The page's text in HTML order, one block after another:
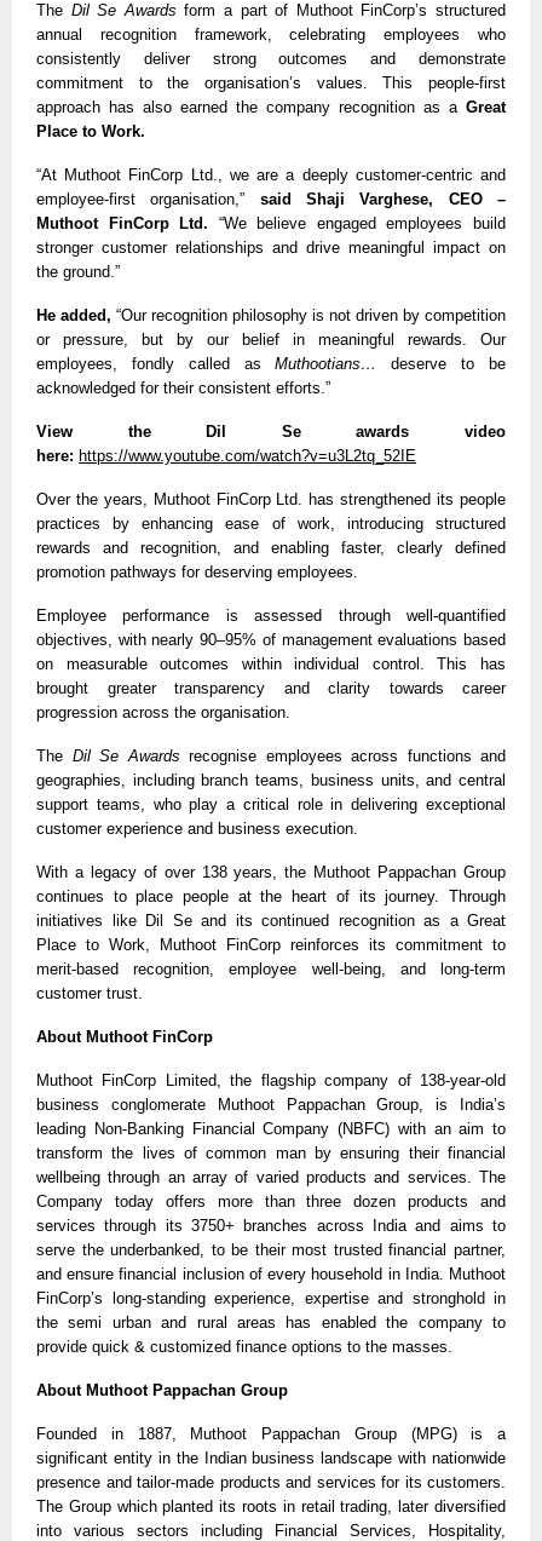
The Dil Se Awards form a part of Muthoot FinCorp’s structured
annual recognition framework, celebrating employees who
consistently deliver strong outcomes and demonstrate
commitment to the organisation’s values. This people-first
approach has also earned the company recognition as a Great
Place to Work.
“At Muthoot FinCorp Ltd., we are a deeply customer-centric and
employee-first organisation,” said Shaji Varghese, CEO –
Muthoot FinCorp Ltd. “We believe engaged employees build
stronger customer relationships and drive meaningful impact on
the ground.”
He added, “Our recognition philosophy is not driven by competition
or pressure, but by our belief in meaningful rewards. Our
employees, fondly called as Muthootians… deserve to be
acknowledged for their consistent efforts.”
View the Dil Se awards video
here: https://www.youtube.com/watch?v=u3L2tq_52IE
Over the years, Muthoot FinCorp Ltd. has strengthened its people
practices by enhancing ease of work, introducing structured
rewards and recognition, and enabling faster, clearly defined
promotion pathways for deserving employees.
Employee performance is assessed through well-quantified
objectives, with nearly 90–95% of management evaluations based
on measurable outcomes within individual control. This has
brought greater transparency and clarity towards career
progression across the organisation.
The Dil Se Awards recognise employees across functions and
geographies, including branch teams, business units, and central
support teams, who play a critical role in delivering exceptional
customer experience and business execution.
With a legacy of over 138 years, the Muthoot Pappachan Group
continues to place people at the heart of its journey. Through
initiatives like Dil Se and its continued recognition as a Great
Place to Work, Muthoot FinCorp reinforces its commitment to
merit-based recognition, employee well-being, and long-term
customer trust.
About Muthoot FinCorp
Muthoot FinCorp Limited, the flagship company of 138-year-old
business conglomerate Muthoot Pappachan Group, is India’s
leading Non-Banking Financial Company (NBFC) with an aim to
transform the lives of common man by ensuring their financial
wellbeing through an array of varied products and services. The
Company today offers more than three dozen products and
services through its 3750+ branches across India and aims to
serve the underbanked, to be their most trusted financial partner,
and ensure financial inclusion of every household in India. Muthoot
FinCorp’s long-standing experience, expertise and stronghold in
the semi urban and rural areas has enabled the company to
provide quick & customized finance options to the masses.
About Muthoot Pappachan Group
Founded in 1887, Muthoot Pappachan Group (MPG) is a
significant entity in the Indian business landscape with nationwide
presence and tailor-made products and services for its customers.
The Group which planted its roots in retail trading, later diversified
into various sectors including Financial Services, Hospitality,